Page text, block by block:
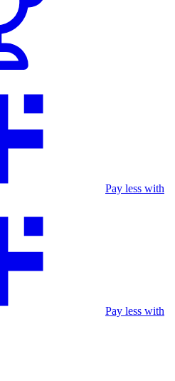
Pay less with
Pay less with